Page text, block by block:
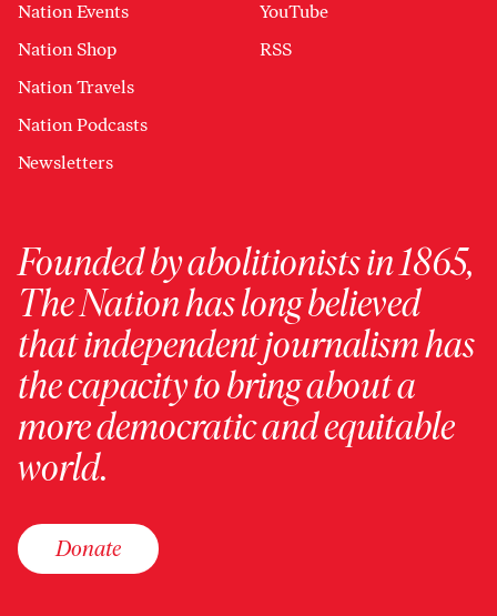
Nation Events
Nation Shop
Nation Travels
Nation Podcasts
Newsletters
YouTube
RSS
Founded by abolitionists in 1865,
The Nation has long believed
that independent journalism has
the capacity to bring about a
more democratic and equitable
world.
Donate